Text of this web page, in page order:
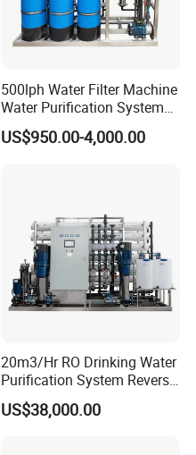
500lph Water Filter Machine
Water Purification System
RO Water Treatment
Reverse Osmosis System
US$950.00-4,000.00
20m3/Hr RO Drinking Water
Purification System Reverse
Osmosis Beverages Water
Treatment with 8040 RO
US$38,000.00